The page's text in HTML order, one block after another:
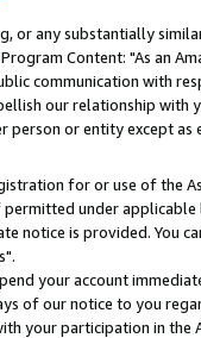
or any substantially
Content: "As an
communication with
our relationship
or entity except
for or use of the
under
notice is provided. You
your account
of our notice to you
your participation in the